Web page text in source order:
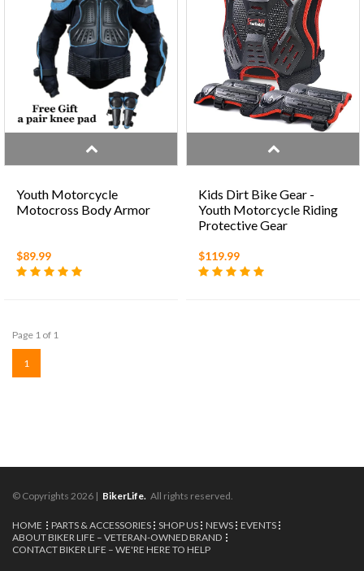
Youth Motorcycle
Motocross Body Armor
$89.99
Kids Dirt Bike Gear -
Youth Motorcycle Riding
Protective Gear
Chest Protector for Boys
Girls Mountain Biking
$119.99
Page 1 of 1
1
© Copyrights 2026 | BikerLife. All rights reserved.
HOME PARTS & ACCESSORIES SHOP US NEWS EVENTS
ABOUT BIKER LIFE – VETERAN-OWNED BRAND
CONTACT BIKER LIFE – WE'RE HERE TO HELP